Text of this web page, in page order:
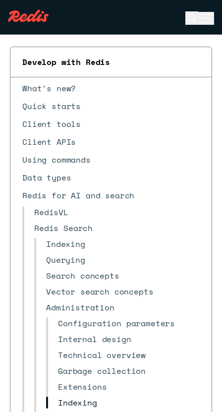
Develop with Redis
What's new?
Quick starts
Client tools
Client APIs
Using commands
Data types
Redis for AI and search
RedisVL
Redis Search
Indexing
Querying
Search concepts
Vector search concepts
Administration
Configuration parameters
Internal design
Technical overview
Garbage collection
Extensions
Indexing